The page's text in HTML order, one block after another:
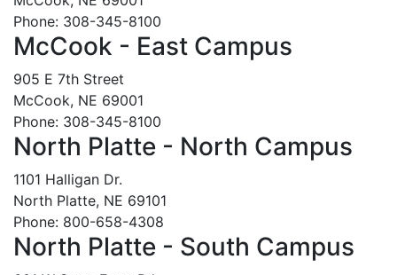
Phone: 308-345-8100
McCook - East Campus
905 E 7th Street
McCook, NE 69001
Phone: 308-345-8100
North Platte - North Campus
1101 Halligan Dr.
North Platte, NE 69101
Phone: 800-658-4308
North Platte - South Campus